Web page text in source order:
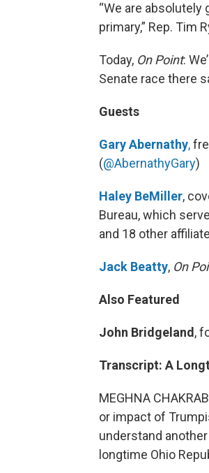
“We are absolutely
primary,” Rep. Tim
Today, On Point:
Senate race there
Guests
Gary Abernathy,
(@AbernathyGary)
Haley BeMiller,
Bureau, which
and 18 other
Jack Beatty, On
Also Featured
John Bridgeland,
Transcript: A
MEGHNA
or impact of
understand another
longtime Ohio